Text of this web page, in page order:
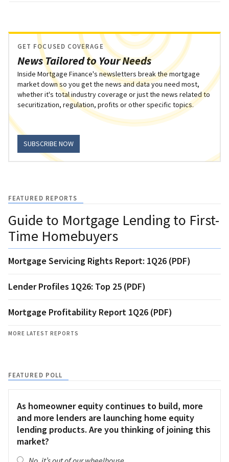
News Tailored to Your Needs
GET FOCUSED COVERAGE
Inside Mortgage Finance's newsletters break the mortgage
market down so you get the news and data you need most,
whether it's total industry coverage or just the news related to
securitization, regulation, profits or other specific topics.
SUBSCRIBE NOW
FEATURED REPORTS
Guide to Mortgage Lending to First-
Time Homebuyers
Mortgage Servicing Rights Report: 1Q26 (PDF)
Lender Profiles 1Q26: Top 25 (PDF)
Mortgage Profitability Report 1Q26 (PDF)
MORE LATEST REPORTS
FEATURED POLL
As homeowner equity continues to build, more
and more lenders are launching home equity
lending products. Are you thinking of joining this
market?